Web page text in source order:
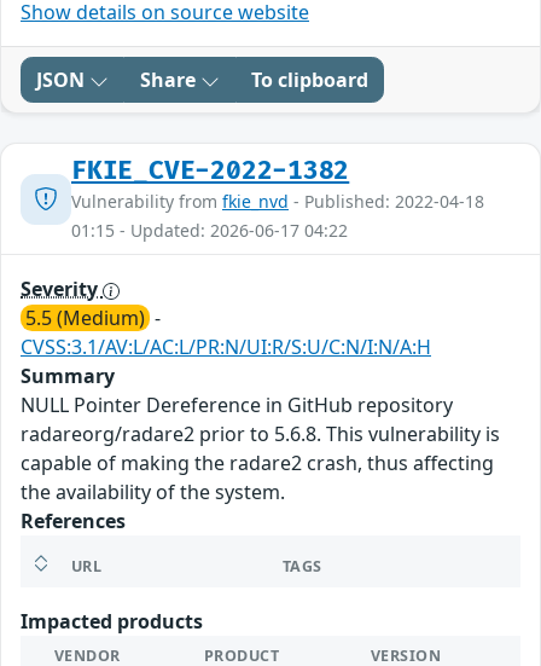
Show details on source website
JSON Share To clipboard
FKIE_CVE-2022-1382
Vulnerability from fkie_nvd - Published: 2022-04-18
01:15 - Updated: 2026-06-17 04:22
Severity
5.5 (Medium) -
CVSS:3.1/AV:L/AC:L/PR:N/UI:R/S:U/C:N/I:N/A:H
Summary
NULL Pointer Dereference in GitHub repository
radareorg/radare2 prior to 5.6.8. This vulnerability is
capable of making the radare2 crash, thus affecting
the availability of the system.
References
URL TAGS
Impacted products
VENDOR PRODUCT VERSION